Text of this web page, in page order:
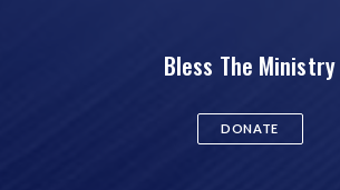
Bless The Ministry
DONATE